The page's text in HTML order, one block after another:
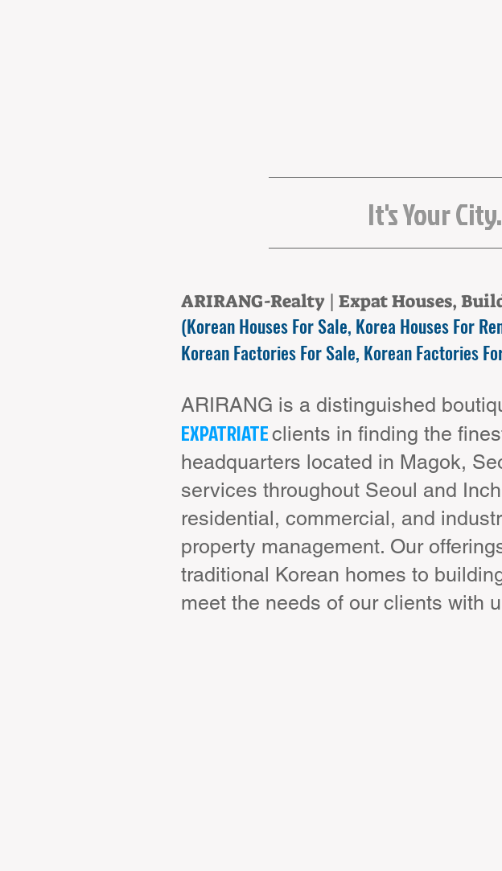
It's Your City.
ARIRANG-Realty | Expat Houses,
(Korean Houses For Sale, Korea Houses For
Korean Factories For Sale, Korean Factories
ARIRANG is a distinguished
EXPATRIATEclients in finding the
headquarters located in Magok,
services throughout Seoul and
residential, commercial, and
property management. Our
traditional Korean homes to
meet the needs of our clients with